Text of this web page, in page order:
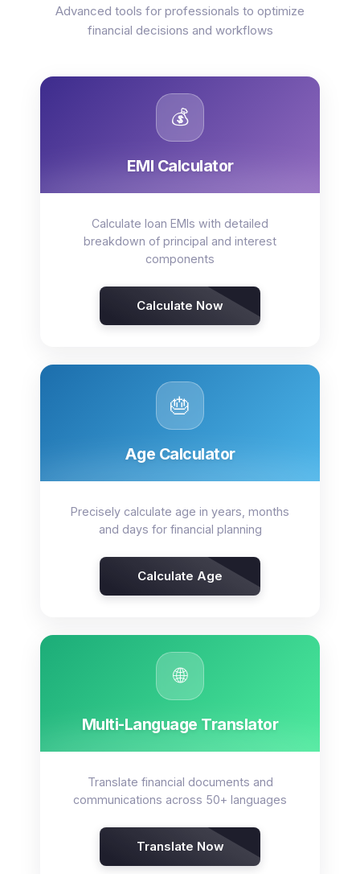
Advanced tools for professionals to optimize
financial decisions and workflows
💰
EMI Calculator
Calculate loan EMIs with detailed
breakdown of principal and interest
components
Calculate Now
🎂
Age Calculator
Precisely calculate age in years, months
and days for financial planning
Calculate Age
🌐
Multi-Language Translator
Translate financial documents and
communications across 50+ languages
Translate Now